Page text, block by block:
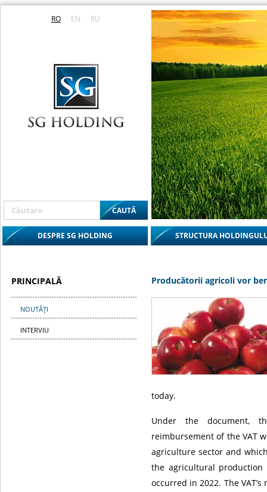
RO EN RU
DESPRE SG HOLDING STRUCTURA
PRINCIPALĂ
NOUTĂŢI
INTERVIU
Producătorii agricoli vor
today.
Under the document,
reimbursement of the VAT
agriculture sector and
the agricultural
occurred in 2022. The